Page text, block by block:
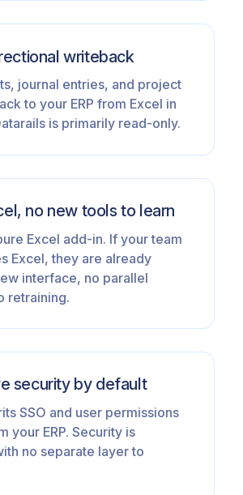
writeback
journal entries, and project
to your ERP from Excel in
is primarily read-only.
no new tools to learn
Excel add-in. If your team
Excel, they are already
interface, no parallel
retraining.
security by default
SSO and user permissions
your ERP. Security is
no separate layer to